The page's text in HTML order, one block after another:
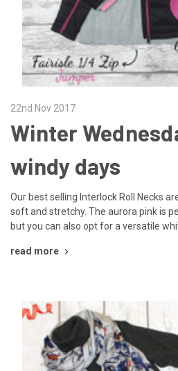
22nd Nov 2017
Winter
windy days
Our best selling Interlock Roll Necks
soft and stretchy. The aurora pink is
but you can also opt for a versatile
read more